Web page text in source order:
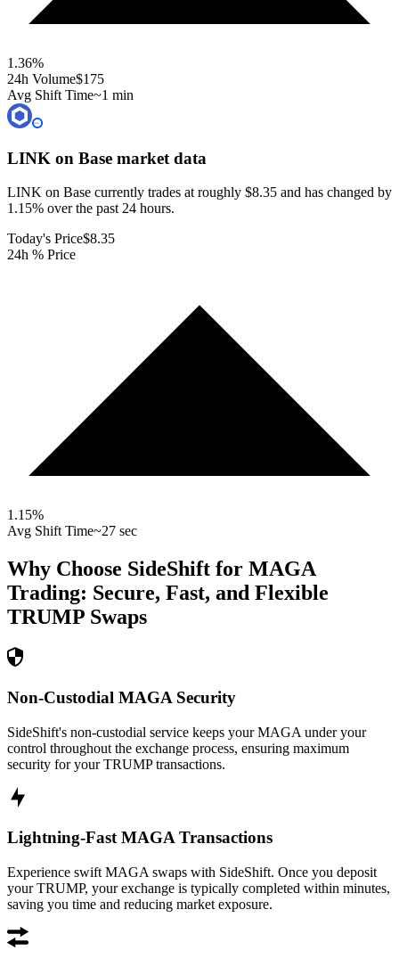
1.36%
24h Volume$175
Avg Shift Time~1 min
LINK on Base market data
LINK on Base currently trades at roughly $8.35 and has changed by
1.15% over the past 24 hours.
Today's Price$8.35
24h % Price
1.15%
Avg Shift Time~27 sec
Why Choose SideShift for MAGA
Trading: Secure, Fast, and Flexible
TRUMP Swaps
Non-Custodial MAGA Security
SideShift's non-custodial service keeps your MAGA under your
control throughout the exchange process, ensuring maximum
security for your TRUMP transactions.
Lightning-Fast MAGA Transactions
Experience swift MAGA swaps with SideShift. Once you deposit
your TRUMP, your exchange is typically completed within minutes,
saving you time and reducing market exposure.